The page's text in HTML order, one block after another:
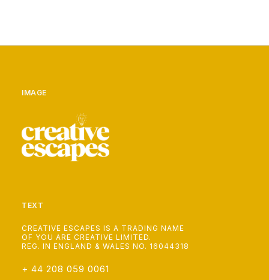
IMAGE
TEXT
CREATIVE ESCAPES IS A TRADING NAME
OF YOU ARE CREATIVE LIMITED.
REG. IN ENGLAND & WALES NO. 16044318
+ 44 208 059 0061